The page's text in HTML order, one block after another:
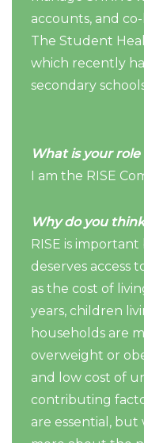
accounts, and
The Student
which recently
secondary
What is your role
I am the RISE
Why do you
RISE is
deserves access
as the cost of
years, children
households are
overweight or
and low cost of
contributing
are essential,